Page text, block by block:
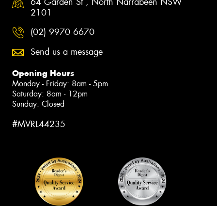
2101
(02) 9970 6670
Send us a message
Opening Hours
Monday - Friday: 8am - 5pm
Saturday: 8am - 12pm
Sunday: Closed
#MVRL44235